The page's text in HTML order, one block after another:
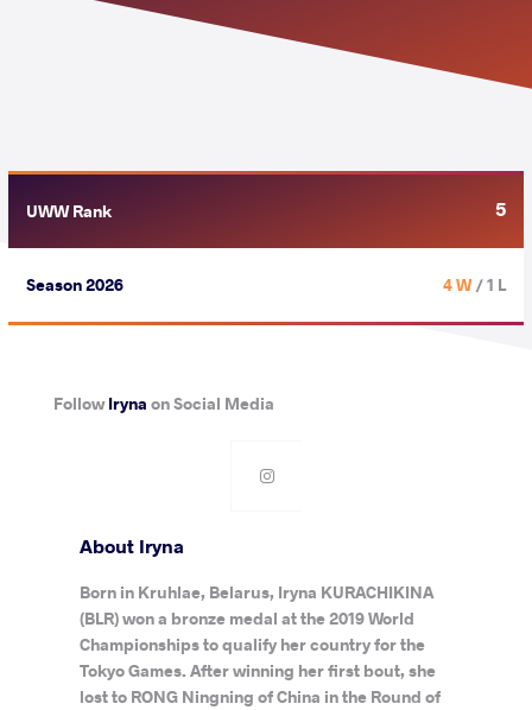
UWW Rank 5
Season 2026 4 W/ 1 L
FollowIryna on Social Media
About Iryna
Born in Kruhlae, Belarus, Iryna KURACHIKINA
(BLR) won a bronze medal at the 2019 World
Championships to qualify her country for the
Tokyo Games. After winning her first bout, she
lost to RONG Ningning of China in the Round of